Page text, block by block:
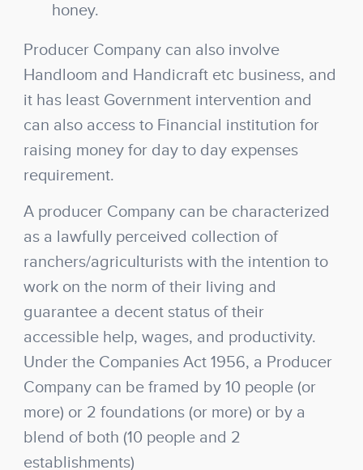
honey.
Producer Company can also involve
Handloom and Handicraft etc business, and
it has least Government intervention and
can also access to Financial institution for
raising money for day to day expenses
requirement.
A producer Company can be characterized
as a lawfully perceived collection of
ranchers/agriculturists with the intention to
work on the norm of their living and
guarantee a decent status of their
accessible help, wages, and productivity.
Under the Companies Act 1956, a Producer
Company can be framed by 10 people (or
more) or 2 foundations (or more) or by a
blend of both (10 people and 2
establishments)